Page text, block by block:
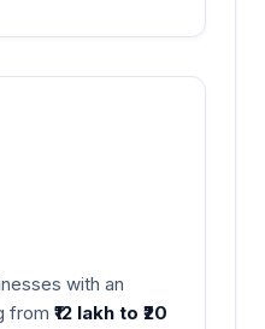
with an
from ₹12 lakh to ₹20